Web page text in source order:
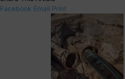
Facebook Email Print